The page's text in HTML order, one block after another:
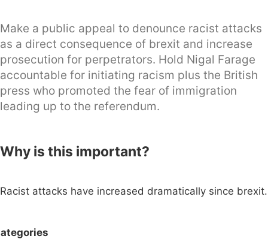
Make a public appeal to denounce racist attacks
as a direct consequence of brexit and increase
prosecution for perpetrators. Hold Nigal Farage
accountable for initiating racism plus the British
press who promoted the fear of immigration
leading up to the referendum.
Why is this important?
Racist attacks have increased dramatically since brexit.